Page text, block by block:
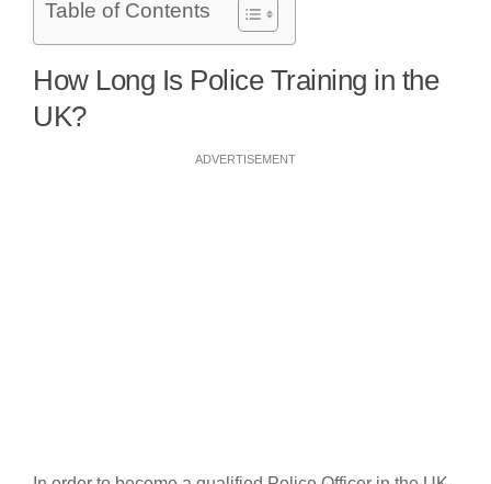
Table of Contents
How Long Is Police Training in the
UK?
ADVERTISEMENT